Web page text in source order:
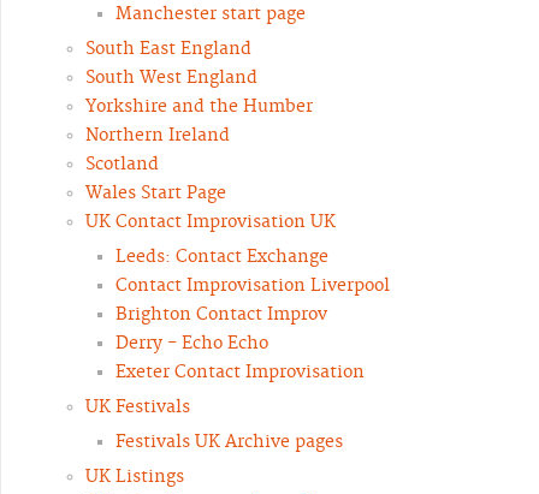
Manchester start page
South East England
South West England
Yorkshire and the Humber
Northern Ireland
Scotland
Wales Start Page
UK Contact Improvisation UK
Leeds: Contact Exchange
Contact Improvisation Liverpool
Brighton Contact Improv
Derry - Echo Echo
Exeter Contact Improvisation
UK Festivals
Festivals UK Archive pages
UK Listings